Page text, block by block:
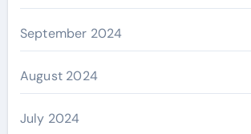
September 2024
August 2024
July 2024